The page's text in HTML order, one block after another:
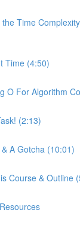
the Time
Time (4:50)
O For Algorithm
(2:13)
A Gotcha (10:01)
Course & Outline